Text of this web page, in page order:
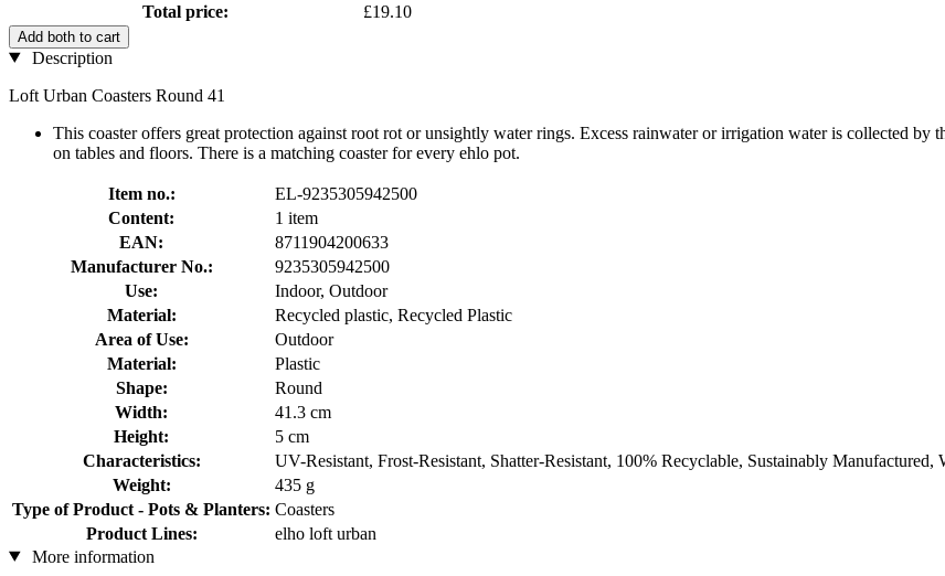
Total price:
£19.10
Add both to cart
Description
Loft Urban Coasters Round 41
This coaster offers great protection against root rot or unsightly water rings. Excess rainwater or irrigation water is collected by
on tables and floors. There is a matching coaster for every ehlo pot.
Item no.:
EL-9235305942500
Content:
1 item
EAN:
8711904200633
Manufacturer No.:
9235305942500
Use:
Indoor, Outdoor
Material:
Recycled plastic, Recycled Plastic
Area of Use:
Outdoor
Material:
Plastic
Shape:
Round
Width:
41.3 cm
Height:
5 cm
Characteristics:
UV-Resistant, Frost-Resistant, Shatter-Resistant, 100% Recyclable, Sustainably Manufactured,
Weight:
435 g
Type of Product - Pots & Planters: Coasters
Product Lines:
elho loft urban
More information